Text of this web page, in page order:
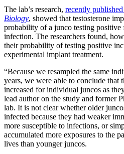
The lab’s research, recently
Biology, showed that testosterone
probability of a junco testing positive
infection. The researchers found,
their probability of testing positive
experimental implant treatment.
“Because we resampled the same
years, we were able to conclude that
increased for individual juncos as
lead author on the study and former
lab. It is not clear whether older
infected because they had weaker
more susceptible to infections, or
accumulated more exposures to the
lives than younger juncos.